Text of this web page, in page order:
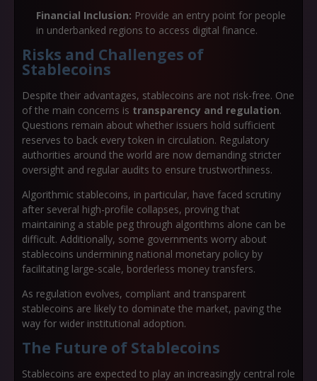
Financial Inclusion: Provide an entry point for people
in underbanked regions to access digital finance.
Risks and Challenges of
Stablecoins
Despite their advantages, stablecoins are not risk-free. One
of the main concerns is transparency and regulation.
Questions remain about whether issuers hold sufficient
reserves to back every token in circulation. Regulatory
authorities around the world are now demanding stricter
oversight and regular audits to ensure trustworthiness.
Algorithmic stablecoins, in particular, have faced scrutiny
after several high-profile collapses, proving that
maintaining a stable peg through algorithms alone can be
difficult. Additionally, some governments worry about
stablecoins undermining national monetary policy by
facilitating large-scale, borderless money transfers.
As regulation evolves, compliant and transparent
stablecoins are likely to dominate the market, paving the
way for wider institutional adoption.
The Future of Stablecoins
Stablecoins are expected to play an increasingly central role